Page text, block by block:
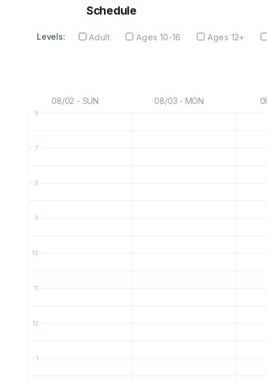
Schedule
Levels: Adult Ages 10-16 Ages 12+
6
7
8
9
10
11
12
1
08/02 - SUN 08/03 - MON